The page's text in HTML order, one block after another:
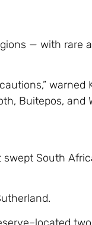
— with rare
warned
Buitepos, and
South